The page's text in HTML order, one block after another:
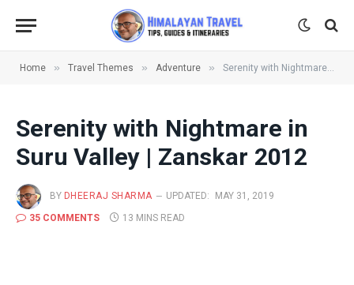
Home » Travel Themes » Adventure » Serenity with Nightmare in Suru Valley | Zanskar 2012
Serenity with Nightmare in
Suru Valley | Zanskar 2012
BY DHEERAJ SHARMA UPDATED:
MAY 31, 2019
35 COMMENTS
13 MINS READ